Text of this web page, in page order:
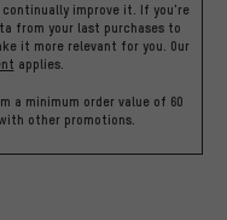
improve it. If you're
from your last purchases to
it more relevant for you. Our
applies.
a minimum order value of 60
other promotions.